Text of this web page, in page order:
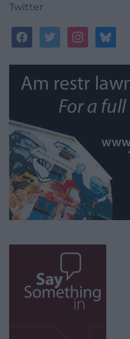
Twitter
facebooktwitterinstagrambluesky